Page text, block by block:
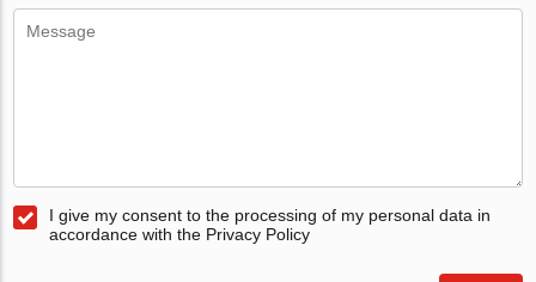
I give my consent to the processing of my personal data in
accordance with the Privacy Policy